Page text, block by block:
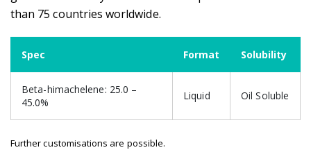
than 75 countries worldwide.
Spec Format Solubility
Beta-himachelene: 25.0 –
45.0%
Liquid Oil Soluble
Further customisations are possible.